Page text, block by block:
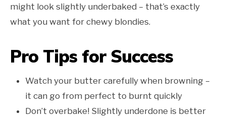
might look slightly underbaked – that’s exactly
what you want for chewy blondies.
Pro Tips for Success
Watch your butter carefully when browning –
it can go from perfect to burnt quickly
Don’t overbake! Slightly underdone is better